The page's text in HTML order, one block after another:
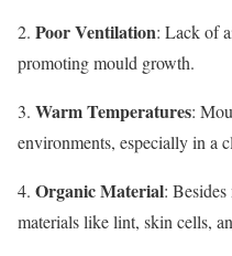
2. Poor Ventilation: Lack of
promoting mould growth.
3. Warm Temperatures:
environments, especially in a
4. Organic Material:
materials like lint, skin cells,